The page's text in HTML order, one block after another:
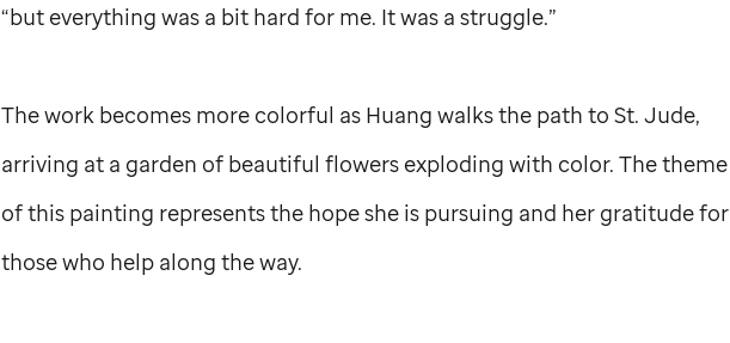
“but everything was a bit hard for me. It was a struggle.”
The work becomes more colorful as Huang walks the path to St. Jude,
arriving at a garden of beautiful flowers exploding with color. The theme
of this painting represents the hope she is pursuing and her gratitude for
those who help along the way.